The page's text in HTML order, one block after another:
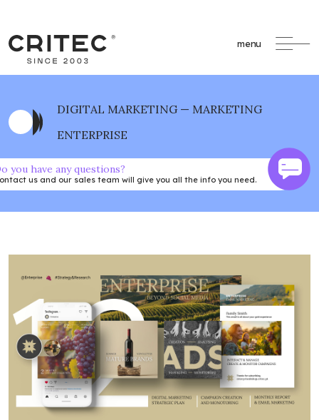
menu
DIGITAL MARKETING — MARKETING
ENTERPRISE
you have any questions?
us and our sales team will give you all the info you need.